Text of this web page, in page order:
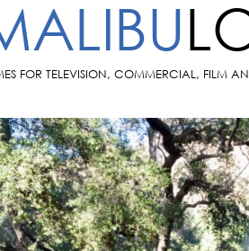
FOR TELEVISION, COMMERCIAL, FILM